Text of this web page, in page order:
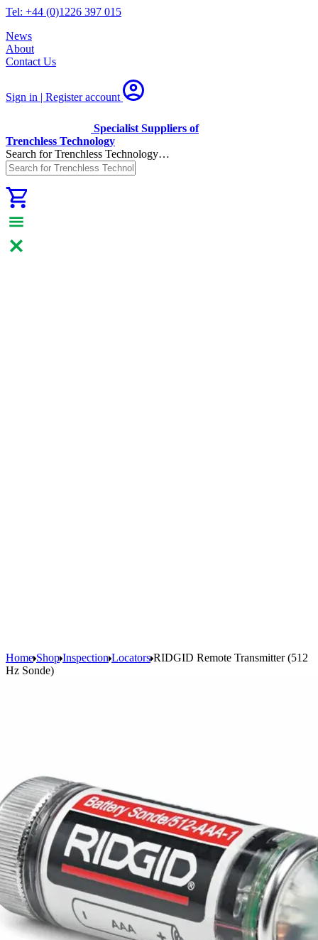
Tel: +44 (0)1226 397 015
News
About
Contact Us
Sign in | Registeraccount
Specialist Suppliers of
Trenchless Technology
Search for Trenchless Technology…
Home Shop Inspection Locators RIDGID Remote Transmitter (512
Hz Sonde)